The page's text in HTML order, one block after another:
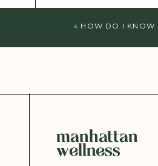
« HOW DO I KNOW
manhattan
wellness